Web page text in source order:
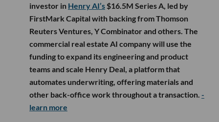
investor in Henry AI’s $16.5M Series A, led by
FirstMark Capital with backing from Thomson
Reuters Ventures, Y Combinator and others. The
commercial real estate AI company will use the
funding to expand its engineering and product
teams and scale Henry Deal, a platform that
automates underwriting, offering materials and
other back-office work throughout a transaction. -
learn more